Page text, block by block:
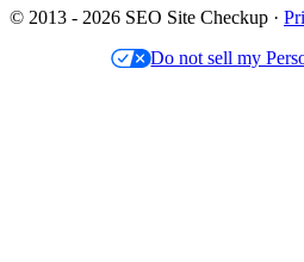
© 2013 - 2026 SEO Site Checkup ·
Do not sell my